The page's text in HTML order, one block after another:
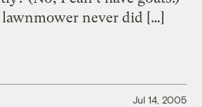
never did […]
Jul 14, 2005